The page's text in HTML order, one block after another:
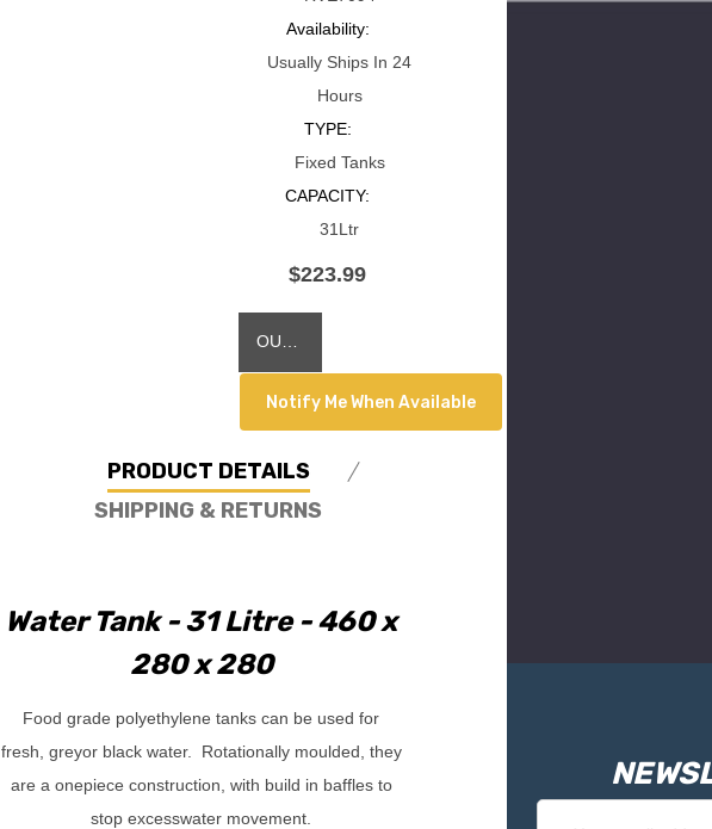
Availability:
Usually Ships In 24
Hours
TYPE:
Fixed Tanks
CAPACITY:
31Ltr
$223.99
Stock:
Notify Me When Available
PRODUCT DETAILS
SHIPPING & RETURNS
Water Tank - 31 Litre - 460 x
280 x 280
Food grade polyethylene tanks can be used for
fresh, greyor black water. Rotationally moulded, they
are a onepiece construction, with build in baffles to
stop excesswater movement.